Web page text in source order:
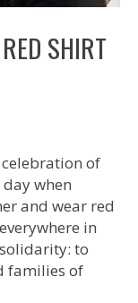
SHIRT
celebration of
when
and wear red
in
to
families of